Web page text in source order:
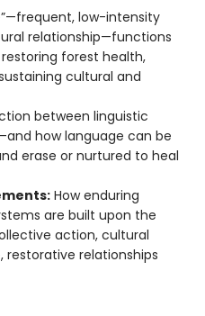
low-intensity
relationship—functions
forest health,
cultural and
between linguistic
how language can be
erase or nurtured to heal
How enduring
are built upon the
action, cultural
restorative relationships